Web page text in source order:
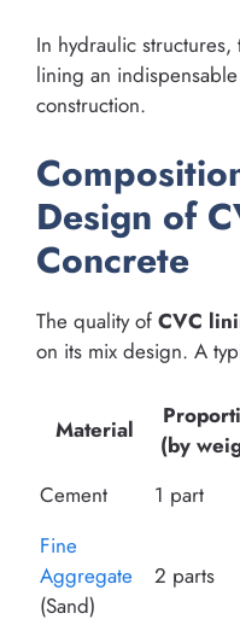
In hydraulic
lining an
construction.
Design of
Concrete
The quality of CVC
on its mix design. A
Material
(by
Cement 1 part
Fine
Aggregate
(Sand)
2 parts